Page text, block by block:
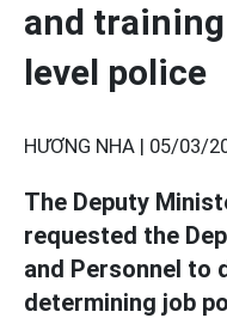
and
level police
HƯƠNG NHA | 05/03/
The Deputy
requested the
and Personnel to
determining job